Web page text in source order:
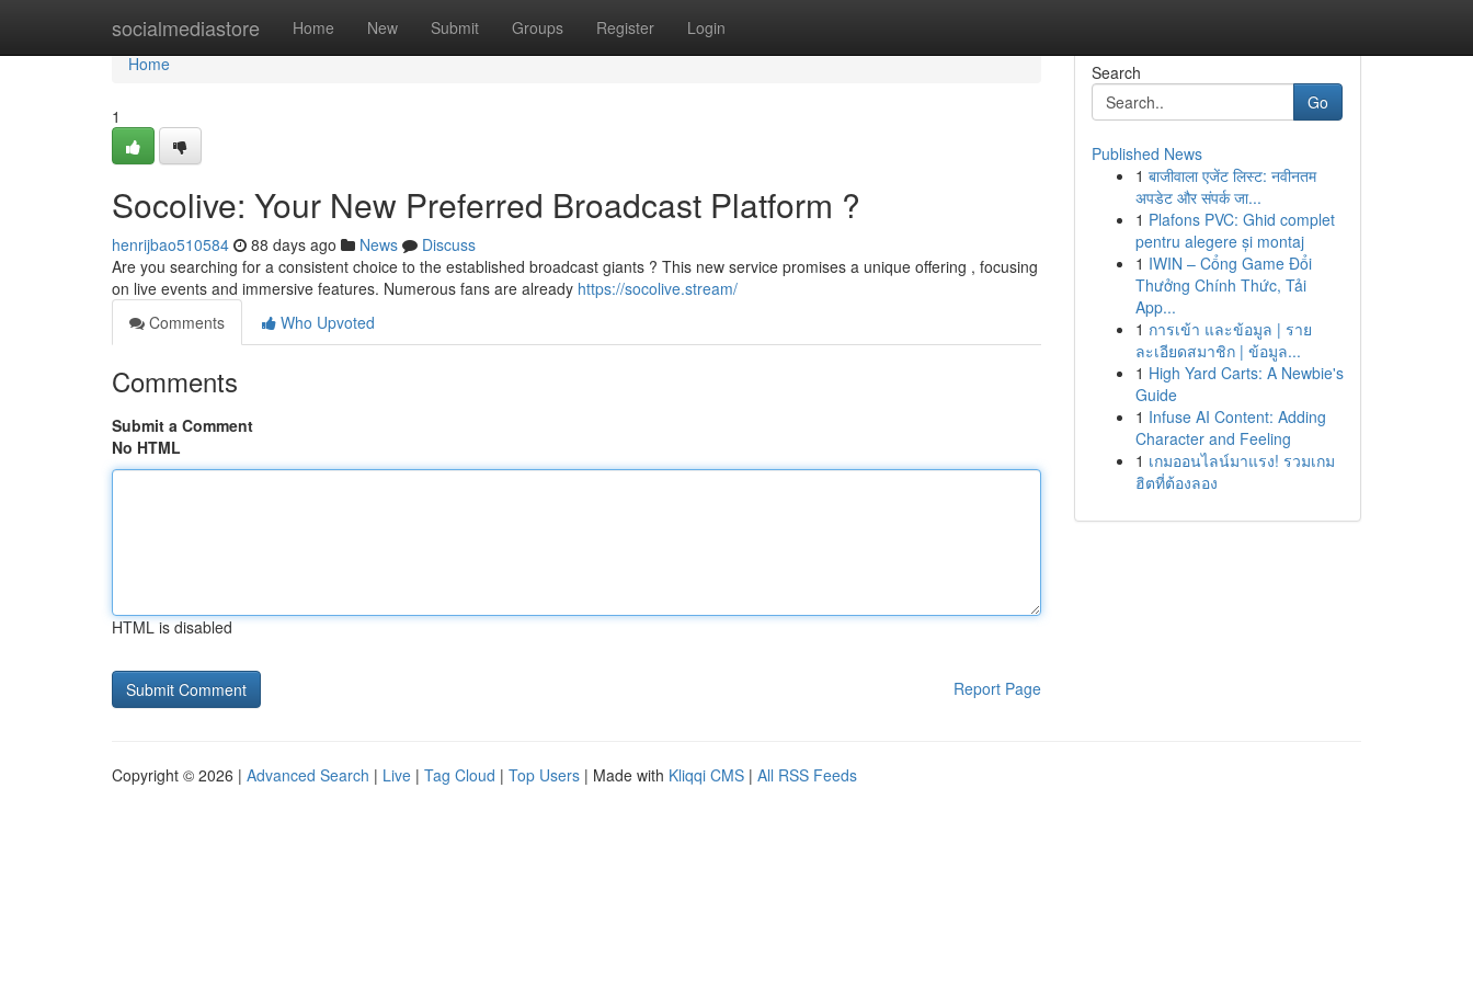
socialmediastore Home New Submit Groups Register Login
Home
Home
1
Socolive: Your New Preferred Broadcast Platform ?
henrijbao510584 88 days ago News
Discuss
Are you searching for a consistent choice to the established broadcast giants ? This new service promises a unique offering , focusing
on live events and immersive features. Numerous fans are already https://socolive.stream/
Comments
Who Upvoted
Comments
Submit a Comment
No HTML
HTML is disabled
Report Page
Search
Go
Published News
1 बाजीवाला एजेंट लिस्ट: नवीनतम
अपडेट और संपर्क जा...
1 Plafons PVC: Ghid complet
pentru alegere și montaj
1 IWIN – Cổng Game Đổi
Thưởng Chính Thức, Tải
App...
1 การเข้า และข้อมูล | ราย
ละเอียดสมาชิก | ข้อมูล...
1 High Yard Carts: A Newbie's
Guide
1 Infuse AI Content: Adding
Character and Feeling
1 เกมออนไลน์มาแรง! รวมเกม
ฮิตที่ต้องลอง
Copyright © 2026 | Advanced Search | Live | Tag Cloud | Top Users | Made with Kliqqi CMS | All RSS Feeds